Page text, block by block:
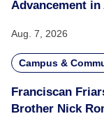
Advancement in
Aug. 7, 2026
Campus &
Franciscan
Brother Nick